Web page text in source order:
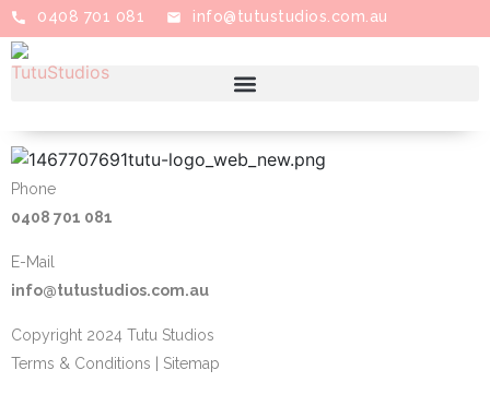
0408 701 081 info@tutustudios.com.au
Phone
0408 701 081
E-Mail
info@tutustudios.com.au
Copyright 2024 Tutu Studios
Terms & Conditions
Sitemap